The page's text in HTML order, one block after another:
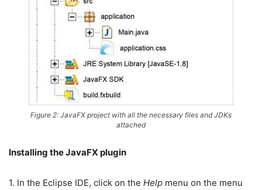
Figure 2: JavaFX project with all the necessary files and JDKs
attached
Installing the JavaFX plugin
1. In the Eclipse IDE, click on the Help menu on the menu